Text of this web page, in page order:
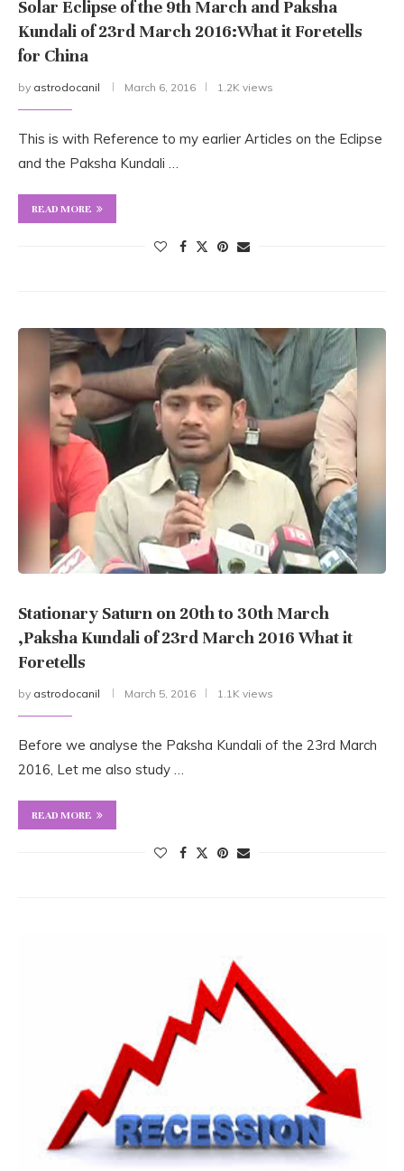
Solar Eclipse of the 9th March and Paksha
Kundali of 23rd March 2016:What it Foretells
for China
by astrodocanil March 6, 2016 1.2K views
This is with Reference to my earlier Articles on the Eclipse
and the Paksha Kundali …
READ MORE
Stationary Saturn on 20th to 30th March
,Paksha Kundali of 23rd March 2016 What it
Foretells
by astrodocanil March 5, 2016 1.1K views
Before we analyse the Paksha Kundali of the 23rd March
2016, Let me also study …
READ MORE